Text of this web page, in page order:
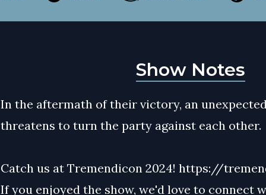
Show Notes
In the aftermath of their victory, an
threatens to turn the party against each other.
Catch us at Tremendicon 2024! https://
If you enjoyed the show, we'd love to connect